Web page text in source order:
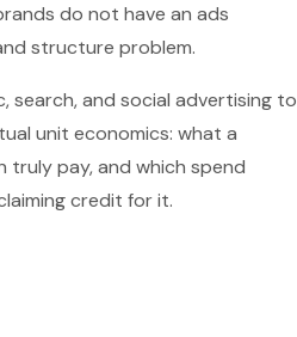
do not have an ads
structure problem.
search, and social advertising to
unit economics: what a
pay, and which spend
credit for it.